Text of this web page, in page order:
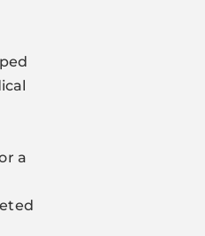
a